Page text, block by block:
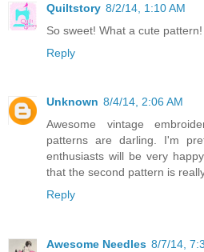
Quiltstory 8/2/14, 1:10 AM
So sweet! What a cute pattern!
Reply
Unknown 8/4/14, 2:06 AM
Awesome vintage
patterns are darling. I'm
enthusiasts will be very
that the second pattern is
Reply
Awesome Needles 8/7/14,